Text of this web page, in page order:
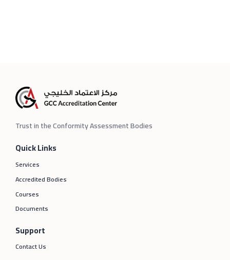
Trust in the Conformity Assessment Bodies
Quick Links
Services
Accredited Bodies
Courses
Documents
Support
Contact Us